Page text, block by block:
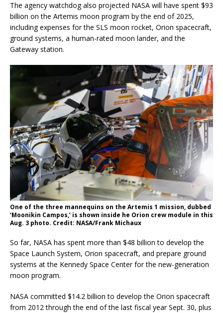
The agency watchdog also projected NASA will have spent $93
billion on the Artemis moon program by the end of 2025,
including expenses for the SLS moon rocket, Orion spacecraft,
ground systems, a human-rated moon lander, and the
Gateway station.
One of the three mannequins on the Artemis 1 mission, dubbed
‘Moonikin Campos,’ is shown inside he Orion crew module in this
Aug. 3 photo. Credit: NASA/Frank Michaux
So far, NASA has spent more than $48 billion to develop the
Space Launch System, Orion spacecraft, and prepare ground
systems at the Kennedy Space Center for the new-generation
moon program.
NASA committed $14.2 billion to develop the Orion spacecraft
from 2012 through the end of the last fiscal year Sept. 30, plus